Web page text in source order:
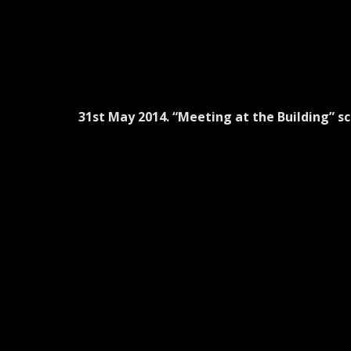
31st May 2014. “Meeting at the Building”